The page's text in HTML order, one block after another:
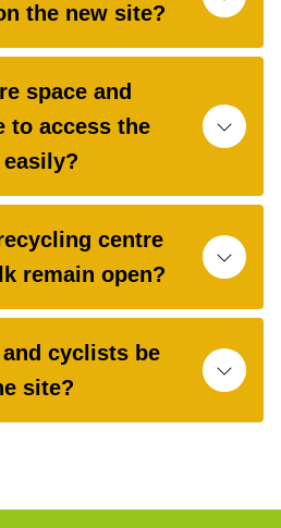
the new site?
space and
to access the
centre
remain open?
cyclists be
site?